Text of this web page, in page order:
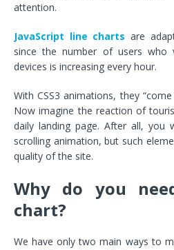
attention.
JavaScript line charts are
since the number of users
devices is increasing every hour.
With CSS3 animations, they
Now imagine the reaction of
daily landing page. After all, you
scrolling animation, but such
quality of the site.
Why do you
chart?
We have only two main ways to